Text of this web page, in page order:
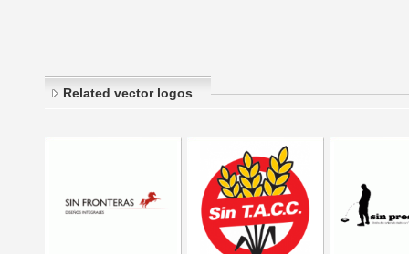
Related vector logos